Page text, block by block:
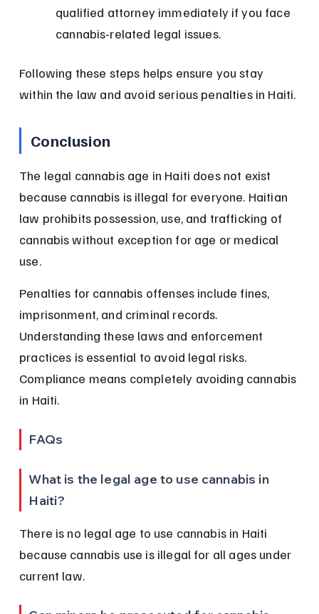
qualified attorney immediately if you face
cannabis-related legal issues.
Following these steps helps ensure you stay
within the law and avoid serious penalties in Haiti.
Conclusion
The legal cannabis age in Haiti does not exist
because cannabis is illegal for everyone. Haitian
law prohibits possession, use, and trafficking of
cannabis without exception for age or medical
use.
Penalties for cannabis offenses include fines,
imprisonment, and criminal records.
Understanding these laws and enforcement
practices is essential to avoid legal risks.
Compliance means completely avoiding cannabis
in Haiti.
FAQs
What is the legal age to use cannabis in
Haiti?
There is no legal age to use cannabis in Haiti
because cannabis use is illegal for all ages under
current law.